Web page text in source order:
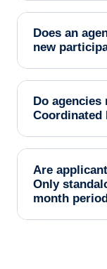
Does an
new
Do agencies
Coordinated
Are
Only
month